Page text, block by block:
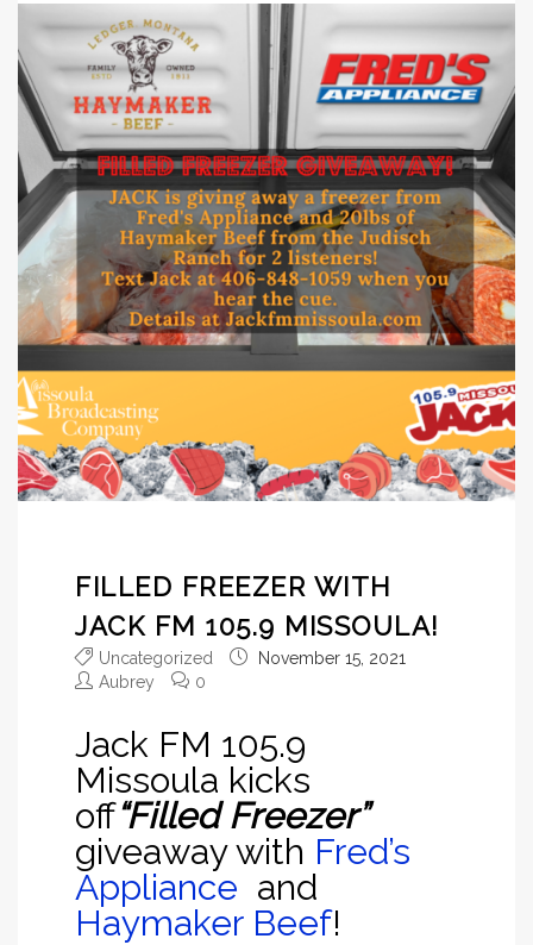
FILLED FREEZER WITH
JACK FM 105.9 MISSOULA!
Uncategorized
November 15, 2021
Aubrey
0
Jack FM 105.9
Missoula kicks
off“Filled Freezer”
giveaway with Fred’s
Appliance and
Haymaker Beef!